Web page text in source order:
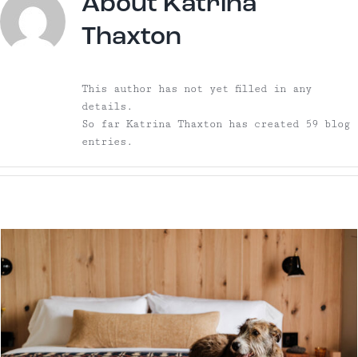
Thaxton
This author has not yet filled in any
details.
So far Katrina Thaxton has created 59 blog
entries.